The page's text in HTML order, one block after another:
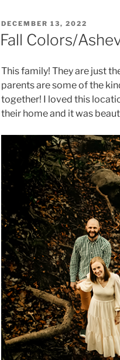
POSTED
ON
DECEMBER 13, 2022
Fall Colors/
This family! They are just
parents are some of the
together! I loved this
their home and it was